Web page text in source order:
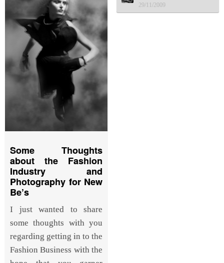
29/11/2009
Some Thoughts
about the Fashion
Industry and
Photography for New
Be’s
I just wanted to share
some thoughts with you
regarding getting in to the
Fashion Business with the